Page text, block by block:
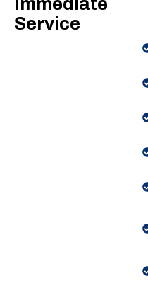
Service